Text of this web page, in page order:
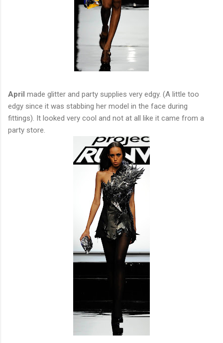
April made glitter and party supplies very edgy. (A little too
edgy since it was stabbing her model in the face during
fittings). It looked very cool and not at all like it came from a
party store.